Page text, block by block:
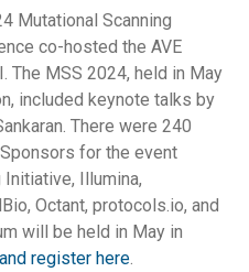
Mutational Scanning
co-hosted the AVE
The MSS 2024, held in May
included keynote talks by
There were 240
for the event
Illumina,
Octant, protocols.io, and
will be held in May in
register here